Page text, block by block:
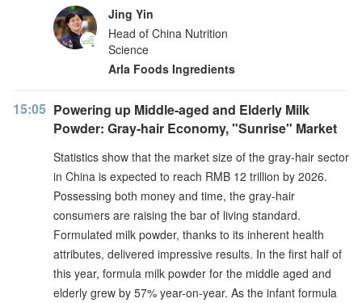
Jing Yin
Head of China Nutrition
Science
Arla Foods Ingredients
15:05 Powering up Middle-aged and Elderly Milk
Powder: Gray-hair Economy, "Sunrise" Market
Statistics show that the market size of the gray-hair sector
in China is expected to reach RMB 12 trillion by 2026.
Possessing both money and time, the gray-hair
consumers are raising the bar of living standard.
Formulated milk powder, thanks to its inherent health
attributes, delivered impressive results. In the first half of
this year, formula milk powder for the middle aged and
elderly grew by 57% year-on-year. As the infant formula